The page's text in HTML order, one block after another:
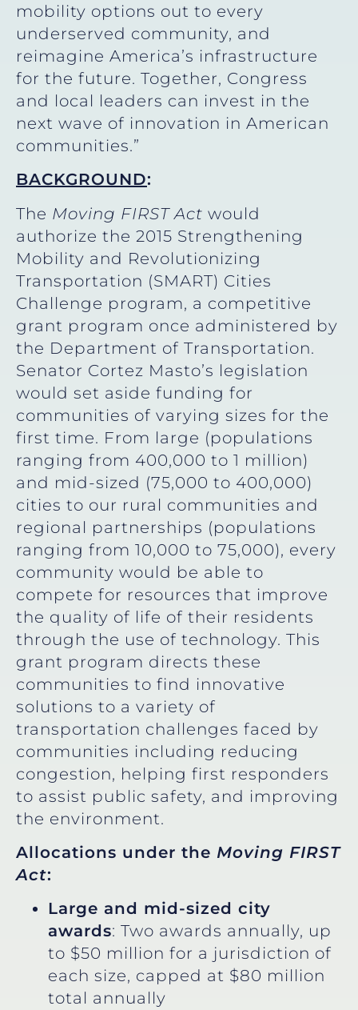
mobility options out to every
underserved community, and
reimagine America’s infrastructure
for the future. Together, Congress
and local leaders can invest in the
next wave of innovation in American
communities.”
BACKGROUND:
The Moving FIRST Act would
authorize the 2015 Strengthening
Mobility and Revolutionizing
Transportation (SMART) Cities
Challenge program, a competitive
grant program once administered by
the Department of Transportation.
Senator Cortez Masto’s legislation
would set aside funding for
communities of varying sizes for the
first time. From large (populations
ranging from 400,000 to 1 million)
and mid-sized (75,000 to 400,000)
cities to our rural communities and
regional partnerships (populations
ranging from 10,000 to 75,000), every
community would be able to
compete for resources that improve
the quality of life of their residents
through the use of technology. This
grant program directs these
communities to find innovative
solutions to a variety of
transportation challenges faced by
communities including reducing
congestion, helping first responders
to assist public safety, and improving
the environment.
Allocations under the Moving FIRST
Act:
Large and mid-sized city
awards: Two awards annually, up
to $50 million for a jurisdiction of
each size, capped at $80 million
total annually